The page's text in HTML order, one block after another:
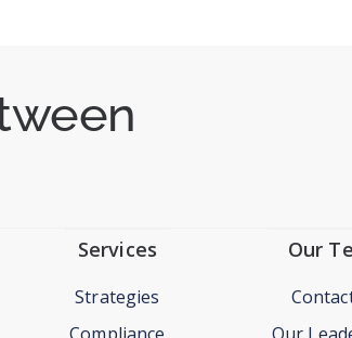
Services
Strategies
Our